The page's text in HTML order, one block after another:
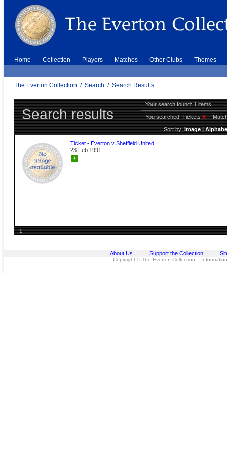
Home Collection Players Matches Other Clubs Themes
The Everton Collection / Search / Search Results
Search results
Your search found: 1 items
You searched:TicketsX
Sort by:Image|
Ticket - Everton v Sheffield United
23 Feb 1991
+
1
About Us Support the Collection
Copyright © The Everton Collection